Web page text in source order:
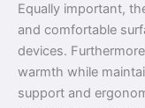
Equally important,
and comfortable
devices.
warmth while
support and